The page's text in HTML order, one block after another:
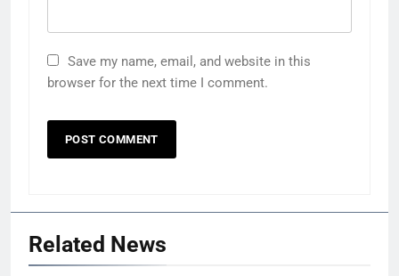
Save my name, email, and website in this
browser for the next time I comment.
Related News